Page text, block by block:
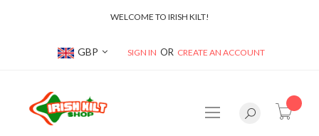
WELCOME TO IRISH KILT!
Currency
GBP SIGN IN CREATE AN ACCOUNT